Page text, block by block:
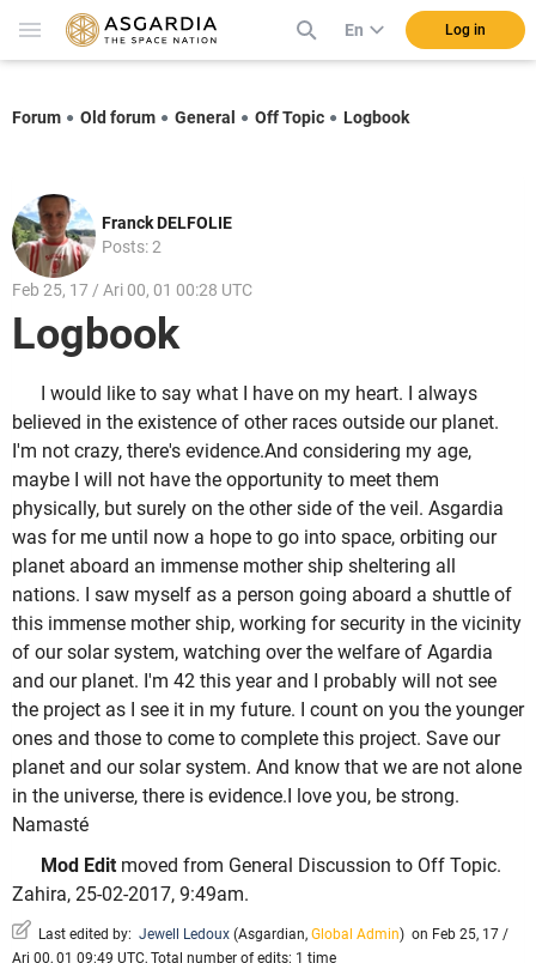
En Log in
Forum Old forum General Off Topic Logbook
Franck DELFOLIE
Posts: 2
Feb 25, 17 / Ari 00, 01 00:28 UTC
Logbook
I would like to say what I have on my heart. I always
believed in the existence of other races outside our planet.
I'm not crazy, there's evidence.And considering my age,
maybe I will not have the opportunity to meet them
physically, but surely on the other side of the veil. Asgardia
was for me until now a hope to go into space, orbiting our
planet aboard an immense mother ship sheltering all
nations. I saw myself as a person going aboard a shuttle of
this immense mother ship, working for security in the vicinity
of our solar system, watching over the welfare of Agardia
and our planet. I'm 42 this year and I probably will not see
the project as I see it in my future. I count on you the younger
ones and those to come to complete this project. Save our
planet and our solar system. And know that we are not alone
in the universe, there is evidence.I love you, be strong.
Namasté
Mod Edit moved from General Discussion to Off Topic.
Zahira, 25-02-2017, 9:49am.
Last edited by: Jewell Ledoux (Asgardian, Global Admin) on Feb 25, 17 /
Ari 00, 01 09:49 UTC, Total number of edits: 1 time